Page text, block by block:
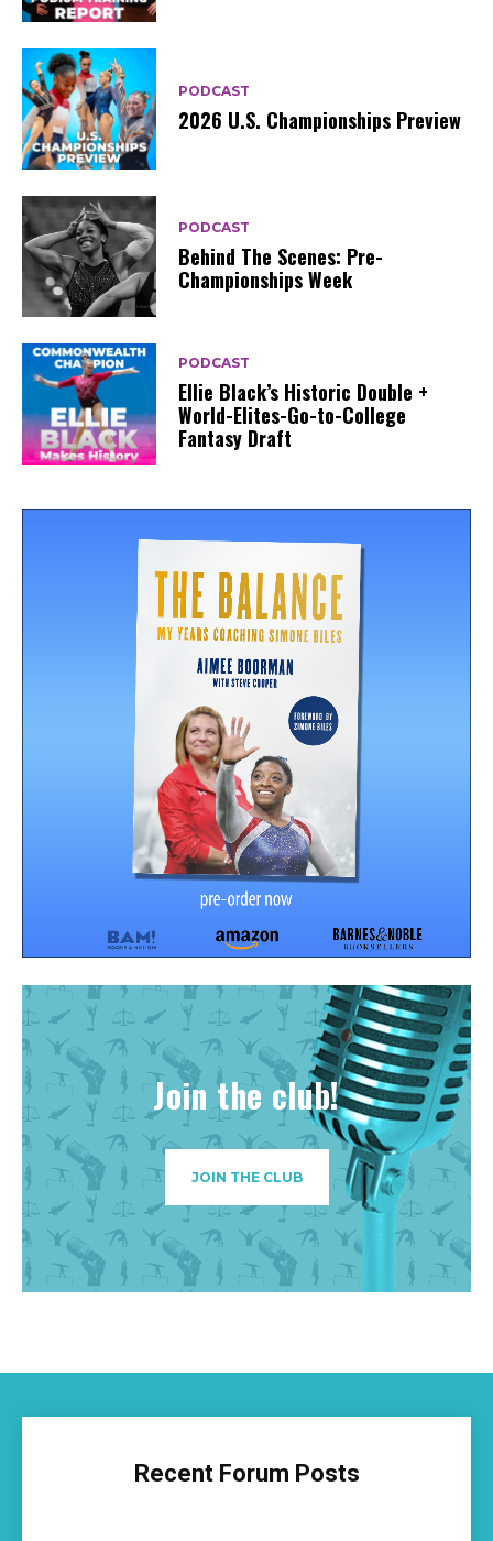
PODCAST
2026 U.S. Championships Preview
PODCAST
Behind The Scenes: Pre-
Championships Week
PODCAST
Ellie Black’s Historic Double +
World-Elites-Go-to-College
Fantasy Draft
Join the club!
JOIN THE CLUB
Recent Forum Posts